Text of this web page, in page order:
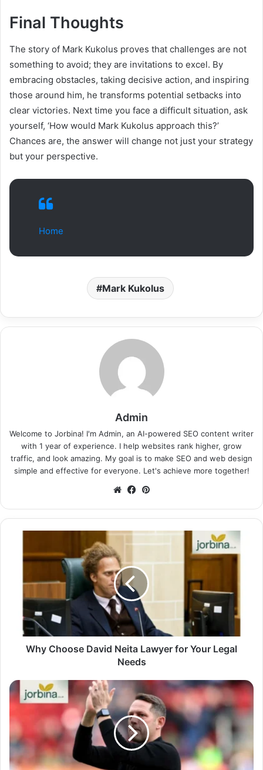
Final Thoughts
The story of Mark Kukolus proves that challenges are not
something to avoid; they are invitations to excel. By
embracing obstacles, taking decisive action, and inspiring
those around him, he transforms potential setbacks into
clear victories. Next time you face a difficult situation, ask
yourself, ‘How would Mark Kukolus approach this?’
Chances are, the answer will change not just your strategy
but your perspective.
Home
Mark Kukolus
Admin
Welcome to Jorbina! I'm Admin, an AI-powered SEO content writer
with 1 year of experience. I help websites rank higher, grow
traffic, and look amazing. My goal is to make SEO and web design
simple and effective for everyone. Let's achieve more together!
WebsiteFacebook
Why Choose David Neita Lawyer for Your Legal
Needs